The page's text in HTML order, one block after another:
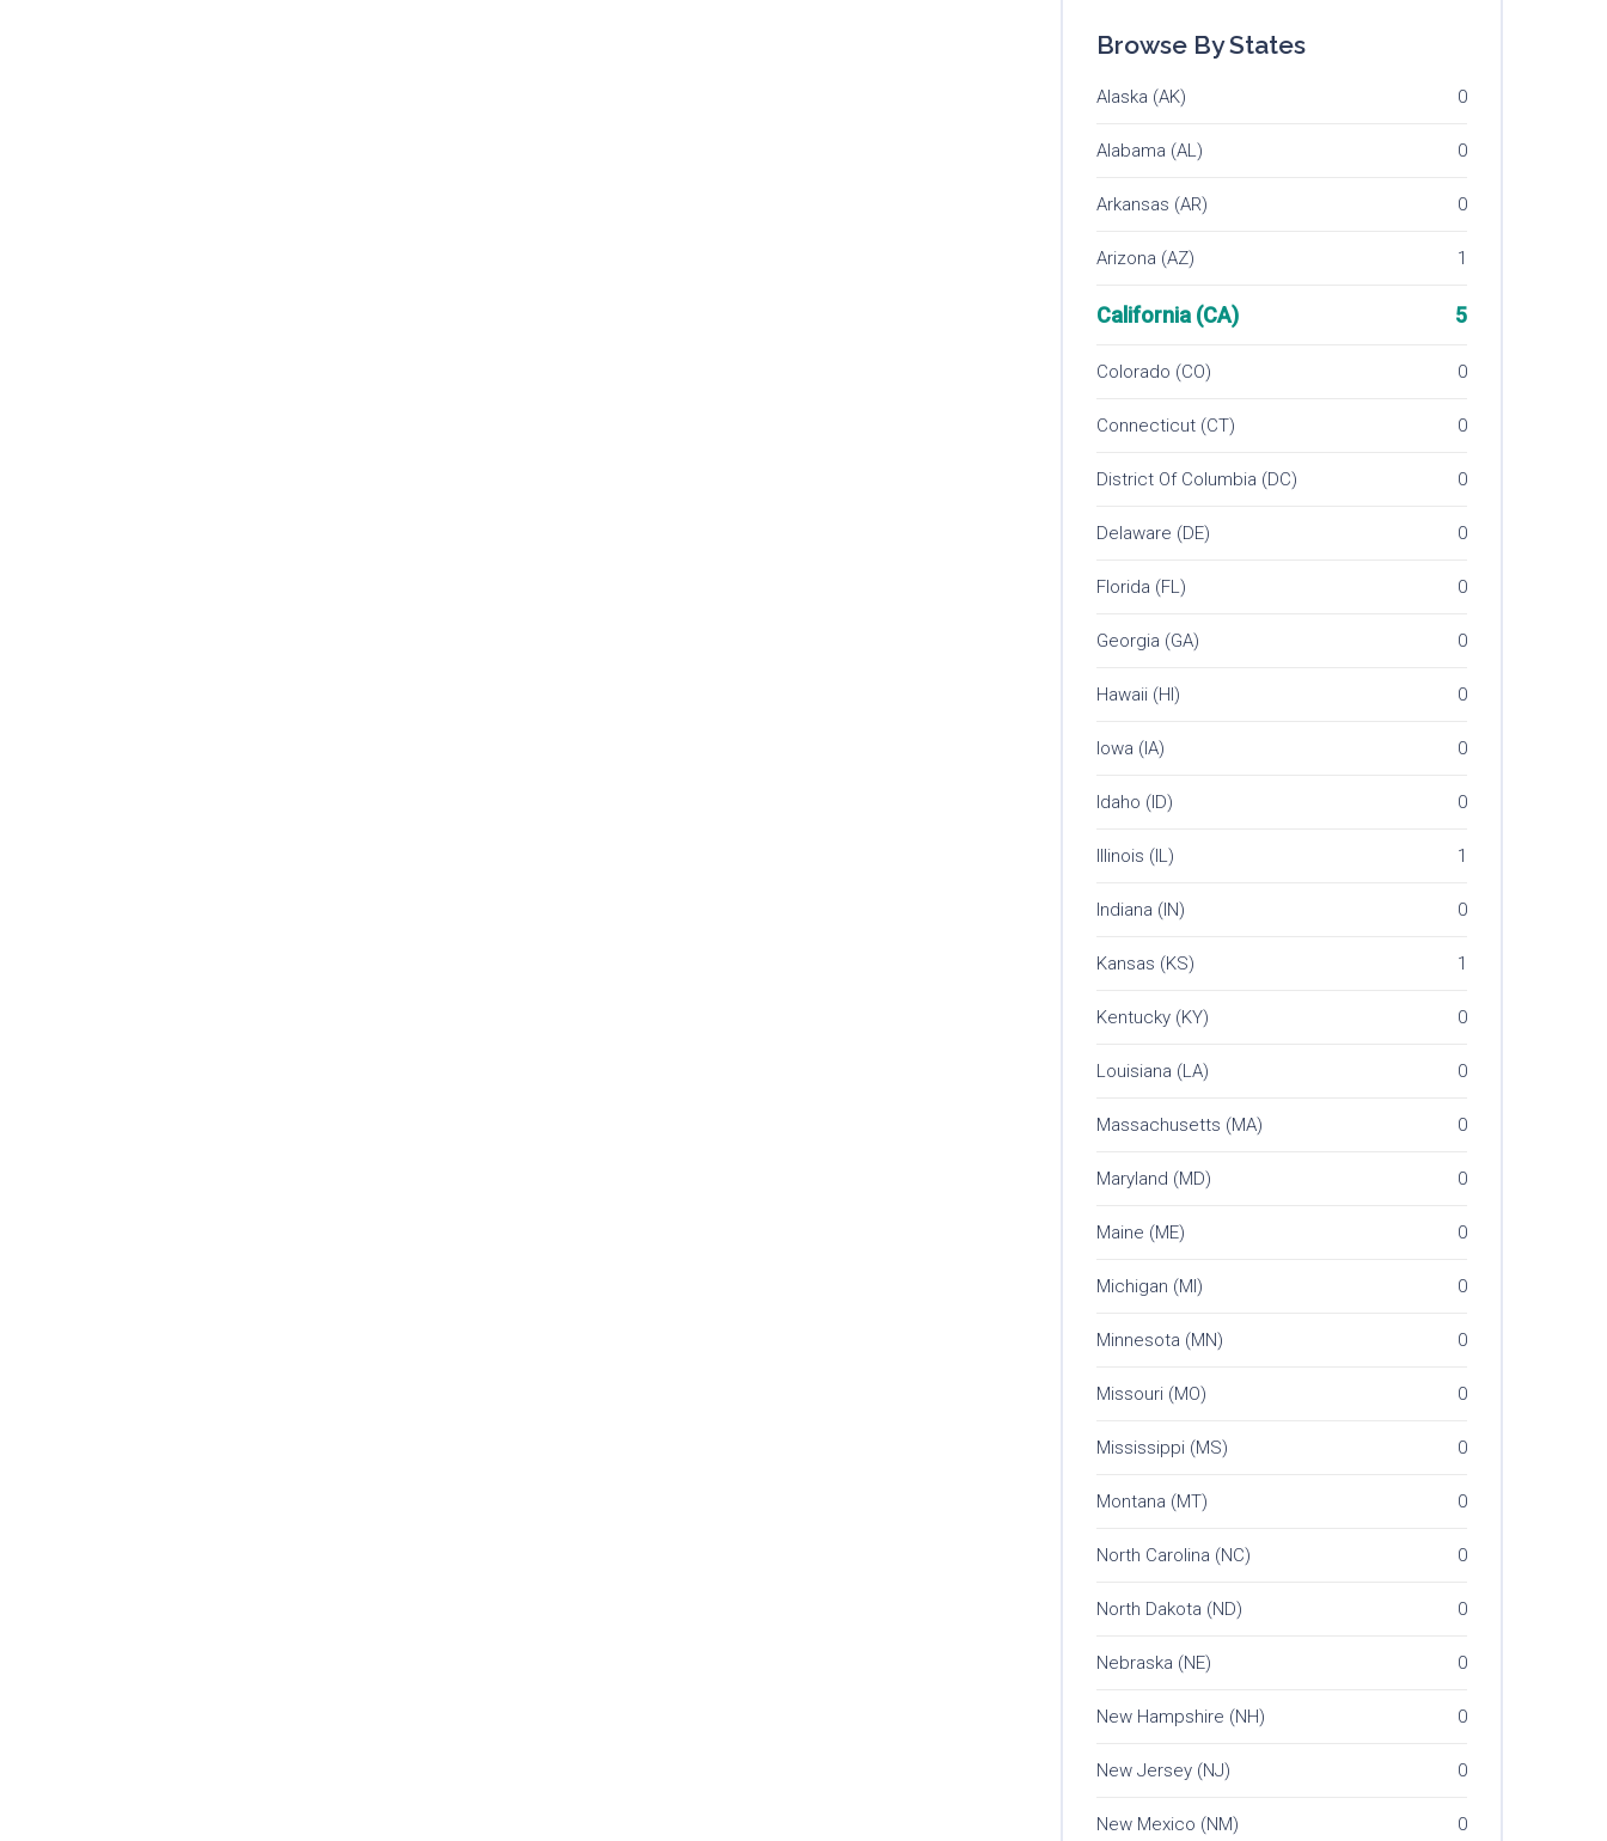
Browse By States
Alaska (AK) 0
Alabama (AL) 0
Arkansas (AR) 0
Arizona (AZ) 1
California (CA) 5
Colorado (CO) 0
Connecticut (CT) 0
District Of Columbia (DC) 0
Delaware (DE) 0
Florida (FL) 0
Georgia (GA) 0
Hawaii (HI) 0
Iowa (IA) 0
Idaho (ID) 0
Illinois (IL) 1
Indiana (IN) 0
Kansas (KS) 1
Kentucky (KY) 0
Louisiana (LA) 0
Massachusetts (MA) 0
Maryland (MD) 0
Maine (ME) 0
Michigan (MI) 0
Minnesota (MN) 0
Missouri (MO) 0
Mississippi (MS) 0
Montana (MT) 0
North Carolina (NC) 0
North Dakota (ND) 0
Nebraska (NE) 0
New Hampshire (NH) 0
New Jersey (NJ) 0
New Mexico (NM) 0